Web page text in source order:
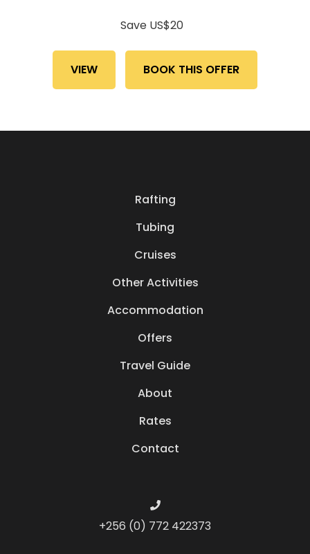
Save US$20
VIEW BOOK THIS OFFER
Rafting
Tubing
Cruises
Other Activities
Accommodation
Offers
Travel Guide
About
Rates
Contact
+256 (0) 772 422373